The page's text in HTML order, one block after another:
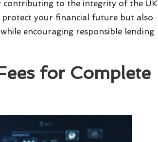
contributing to the integrity of the UK
protect your financial future but also
encouraging responsible lending
for Complete